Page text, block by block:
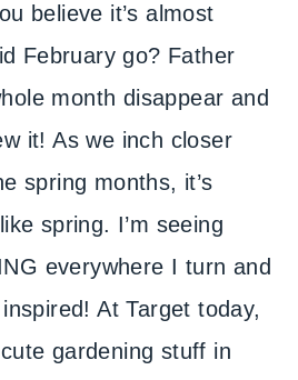
believe it’s almost
February go? Father
month disappear and
it! As we inch closer
spring months, it’s
spring. I’m seeing
everywhere I turn and
At Target today,
gardening stuff in